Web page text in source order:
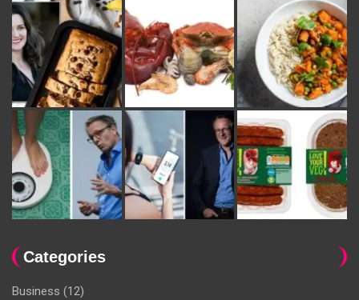
Categories
Business (12)